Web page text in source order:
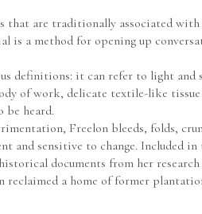
are traditionally associated
is a method for opening up
definitions: it can refer to light
of work, delicate textile-like
be heard.
Freelon bleeds, folds,
and sensitive to change.
reclaimed a home of former